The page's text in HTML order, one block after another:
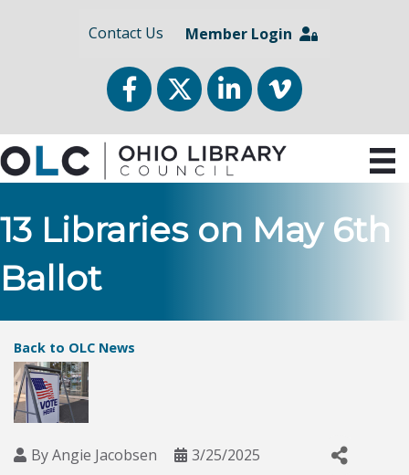
Contact Us Member Login
FacebookTwitterLinkedInvimeo
13 Libraries on May 6th
Ballot
Back to OLC News
ByAngie Jacobsen
3/25/2025